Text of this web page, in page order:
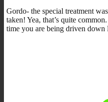
Gordo- the special treatment
taken! Yea, that’s quite
time you are being driven down